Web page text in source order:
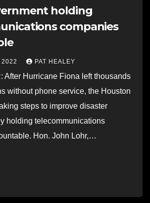
holding
companies
2022 PAT HEALEY
After Hurricane Fiona left thousands
without phone service, the Houston
steps to improve disaster
holding telecommunications
Hon. John Lohr,…